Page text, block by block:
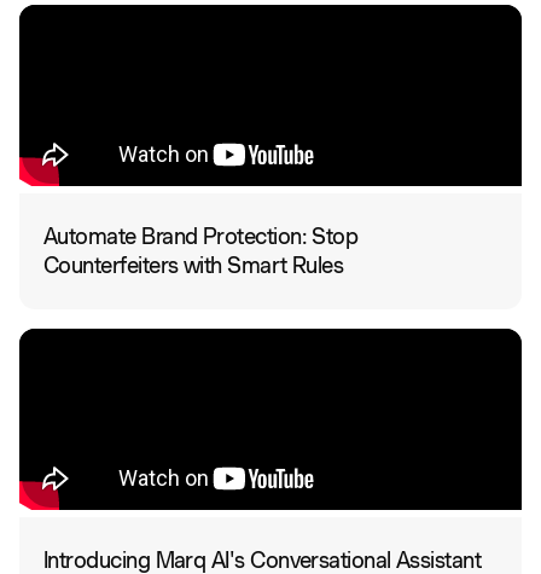
Automate Brand Protection: Stop
Counterfeiters with Smart Rules
Introducing Marq AI's Conversational Assistant